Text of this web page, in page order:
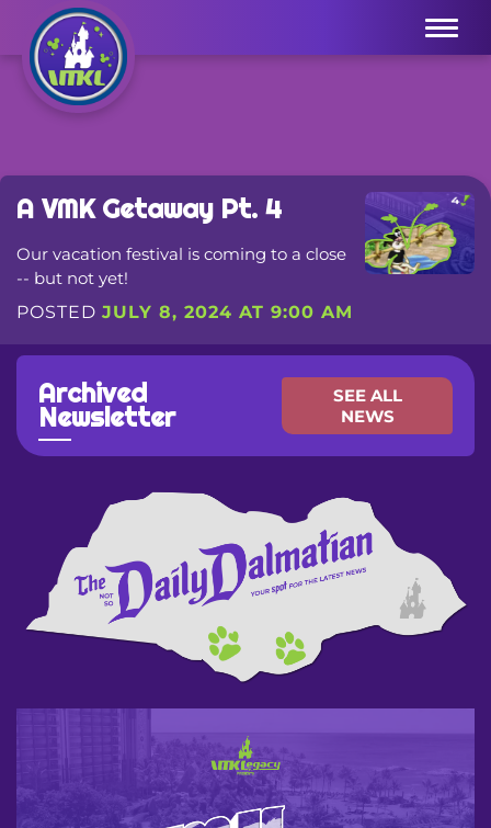
Menu
A VMK Getaway Pt. 4
Our vacation festival is coming to a close
-- but not yet!
POSTED JULY 8, 2024 AT 9:00 AM
Archived
Newsletter
SEE ALL
NEWS